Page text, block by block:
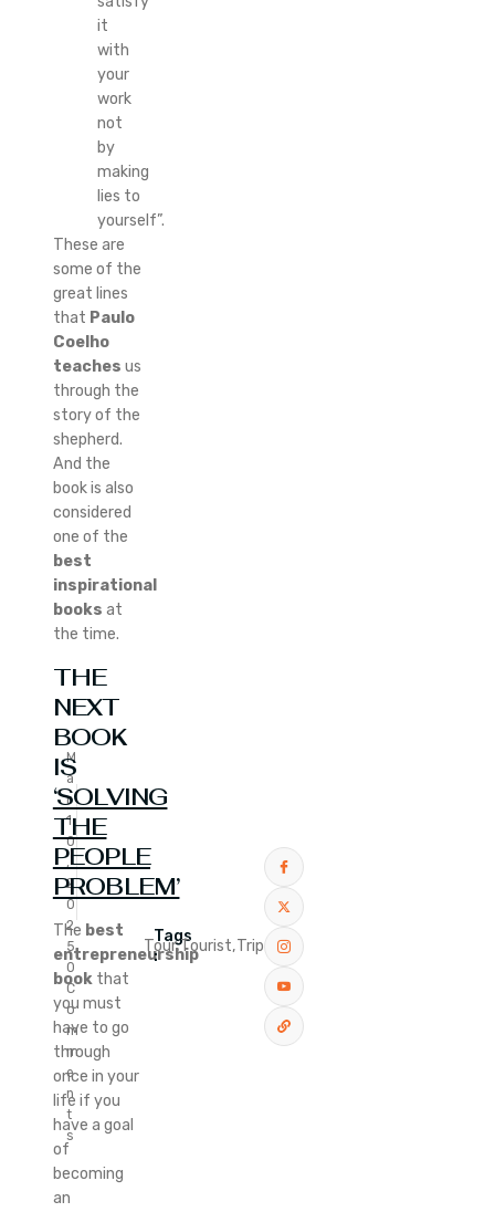
M
a
r
1
0
,
2
0
2
5
0
C
o
m
m
e
n
t
s
it
with
your
work
not
by
making
lies to
yourself”.
These are
some of the
great lines
that Paulo
Coelho
teaches us
through the
story of the
shepherd.
And the
book is also
considered
one of the
best
inspirational
books at
the time.
THE
NEXT
BOOK
IS
‘SOLVING
THE
PEOPLE
PROBLEM’
The best
entrepreneurship
bookthat
you must
have to go
through
once in your
life if you
have a goal
of
becoming
an
Tags
:
Tour,Tourist,Trip